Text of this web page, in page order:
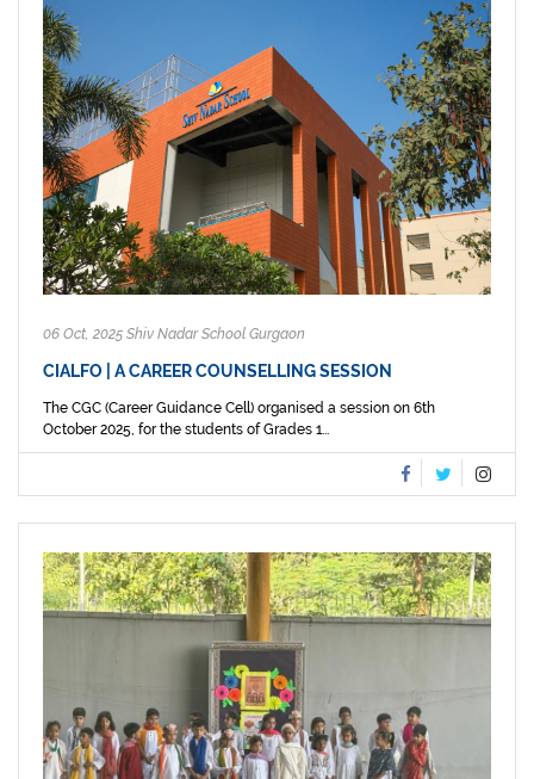
06 Oct, 2025 Shiv Nadar School Gurgaon
CIALFO | A CAREER COUNSELLING SESSION
The CGC (Career Guidance Cell) organised a session on 6th
October 2025, for the students of Grades 1...